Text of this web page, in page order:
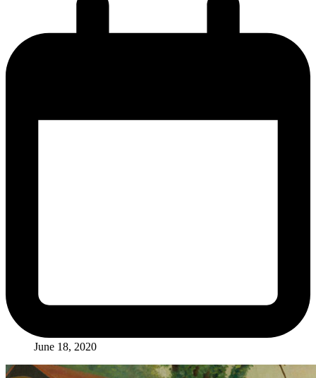
June 18, 2020